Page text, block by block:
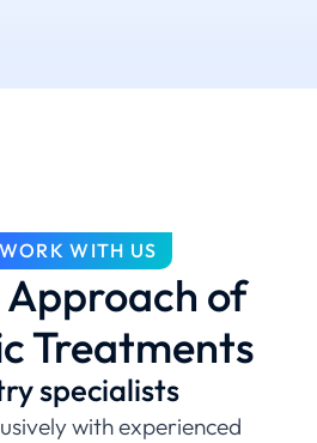
WITH US
of
Treatments
specialists
with experienced